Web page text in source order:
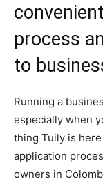
process
to
Running a
especially when
thing Tuily is
application
owners in